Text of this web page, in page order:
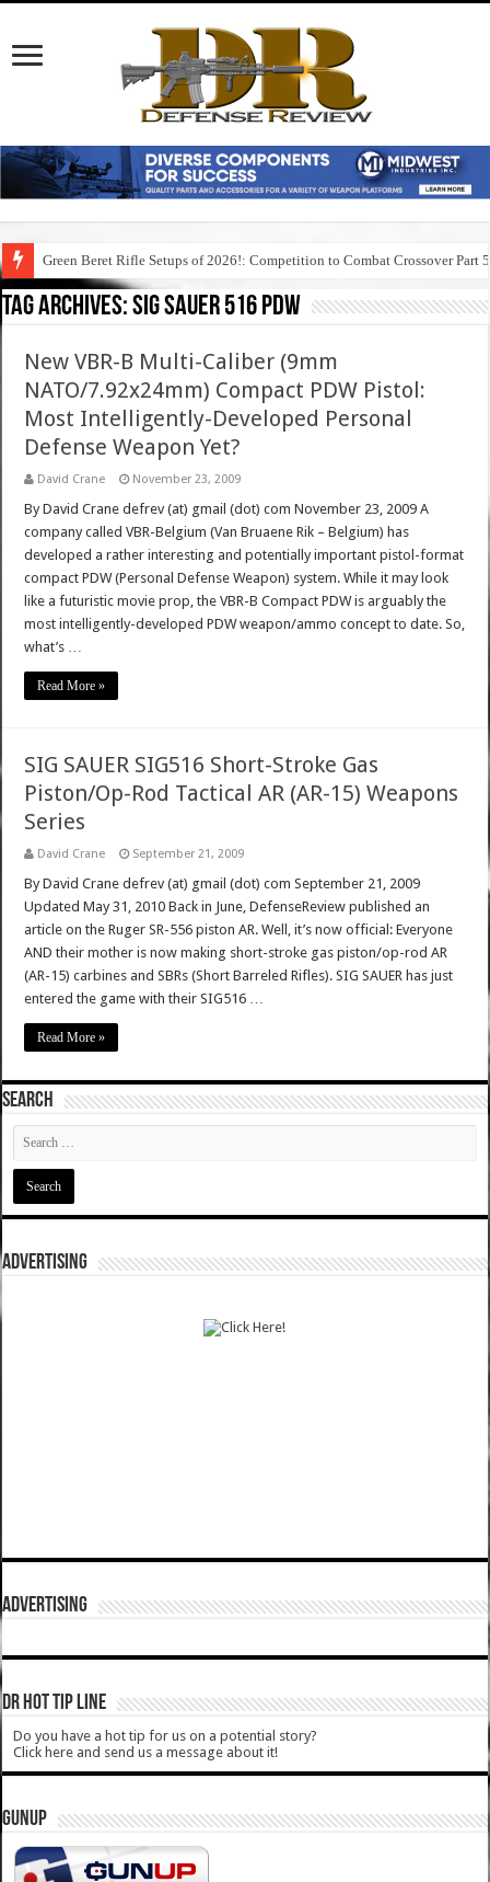
Green Beret Rifle Setups of 2026!: Competition to Combat Crossover Part 5
Tag Archives:sig sauer 516 pdw
New VBR-B Multi-Caliber (9mm
NATO/7.92x24mm) Compact PDW Pistol:
Most Intelligently-Developed Personal
Defense Weapon Yet?
David Crane November 23, 2009
By David Crane defrev (at) gmail (dot) com November 23, 2009 A
company called VBR-Belgium (Van Bruaene Rik – Belgium) has
developed a rather interesting and potentially important pistol-format
compact PDW (Personal Defense Weapon) system. While it may look
like a futuristic movie prop, the VBR-B Compact PDW is arguably the
most intelligently-developed PDW weapon/ammo concept to date. So,
what’s …
Read More »
SIG SAUER SIG516 Short-Stroke Gas
Piston/Op-Rod Tactical AR (AR-15) Weapons
Series
David Crane September 21, 2009
By David Crane defrev (at) gmail (dot) com September 21, 2009
Updated May 31, 2010 Back in June, DefenseReview published an
article on the Ruger SR-556 piston AR. Well, it’s now official: Everyone
AND their mother is now making short-stroke gas piston/op-rod AR
(AR-15) carbines and SBRs (Short Barreled Rifles). SIG SAUER has just
entered the game with their SIG516 …
Read More »
SEARCH
ADVERTISING
ADVERTISING
DR HOT TIP LINE
Do you have a hot tip for us on a potential story?
Click here and send us a message about it!
GUNUP